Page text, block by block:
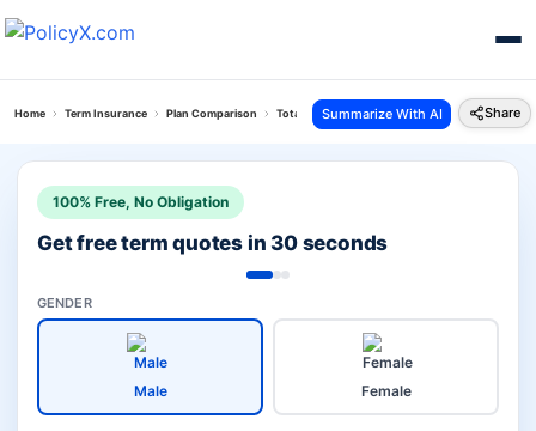
Home Term Insurance Plan Comparison Total Protect Plus Plan Vs Pnb Metlife Loan And
Summarize With AI Share
100% Free, No Obligation
Get free term quotes in 30 seconds
GENDER
Male Female